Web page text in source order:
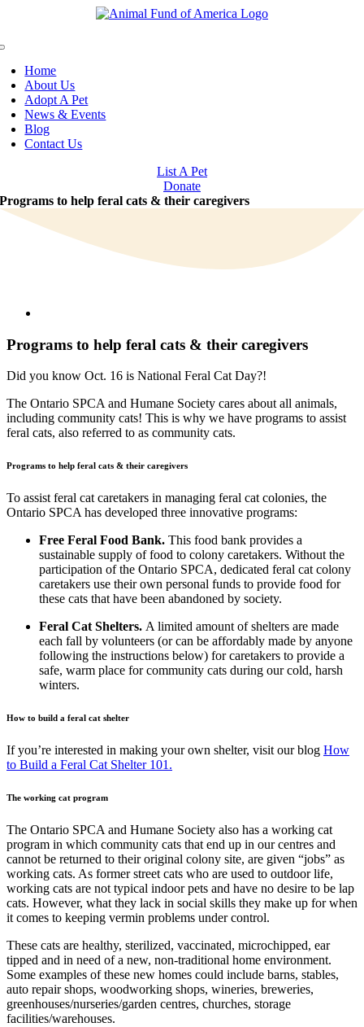
Home
About Us
Adopt A Pet
News & Events
Blog
Contact Us
List A Pet
Donate
Programs to help feral cats & their caregivers
Image
Programs to help feral cats & their caregivers
Did you know Oct. 16 is National Feral Cat Day?!
The Ontario SPCA and Humane Society cares about all animals,
including community cats! This is why we have programs to assist
feral cats, also referred to as community cats.
Programs to help feral cats & their caregivers
To assist feral cat caretakers in managing feral cat colonies, the
Ontario SPCA has developed three innovative programs:
Free Feral Food Bank. This food bank provides a
sustainable supply of food to colony caretakers. Without the
participation of the Ontario SPCA, dedicated feral cat colony
caretakers use their own personal funds to provide food for
these cats that have been abandoned by society.
Feral Cat Shelters. A limited amount of shelters are made
each fall by volunteers (or can be affordably made by anyone
following the instructions below) for caretakers to provide a
safe, warm place for community cats during our cold, harsh
winters.
How to build a feral cat shelter
If you’re interested in making your own shelter, visit our blog How
to Build a Feral Cat Shelter 101.
The working cat program
The Ontario SPCA and Humane Society also has a working cat
program in which community cats that end up in our centres and
cannot be returned to their original colony site, are given “jobs” as
working cats. As former street cats who are used to outdoor life,
working cats are not typical indoor pets and have no desire to be lap
cats. However, what they lack in social skills they make up for when
it comes to keeping vermin problems under control.
These cats are healthy, sterilized, vaccinated, microchipped, ear
tipped and in need of a new, non-traditional home environment.
Some examples of these new homes could include barns, stables,
auto repair shops, woodworking shops, wineries, breweries,
greenhouses/nurseries/garden centres, churches, storage
facilities/warehouses.